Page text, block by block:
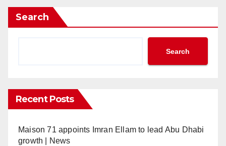
Search
Search
Recent Posts
Maison 71 appoints Imran Ellam to lead Abu Dhabi
growth | News